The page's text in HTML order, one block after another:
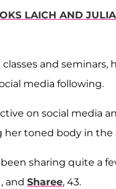
LAICH AND
and seminars,
media following.
on social media
her toned body in
sharing quite a
and Sharee, 43.